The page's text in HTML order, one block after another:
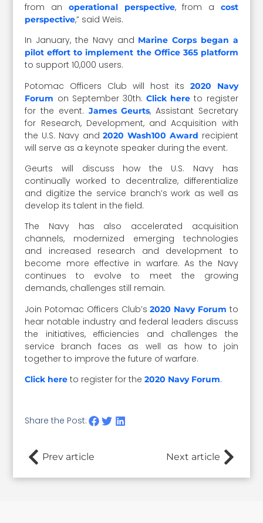
from an operational perspective, from a cost
perspective,” said Weis.
In January, the Navy and Marine Corps began a
pilot effort to implement the Office 365 platform
to support 10,000 users.
Potomac Officers Club will host its 2020 Navy
Forum on September 30th.Click here to register
for the event. James Geurts, Assistant Secretary
for Research, Development, and Acquisition with
the U.S. Navy and2020 Wash100 Award recipient
will serve as a keynote speaker during the event.
Geurts will discuss how the U.S. Navy has
continually worked to decentralize, differentialize
and digitize the service branch’s work as well as
develop its talent in the field.
The Navy has also accelerated acquisition
channels, modernized emerging technologies
and increased research and development to
become more effective in warfare. As the Navy
continues to evolve to meet the growing
demands, challenges still remain.
Join Potomac Officers Club’s2020 Navy Forum to
hear notable industry and federal leaders discuss
the initiatives, efficiencies and challenges the
service branch faces as well as how to join
together to improve the future of warfare.
Click here to register for the2020 Navy Forum.
Share the Post:
Prev article Next article